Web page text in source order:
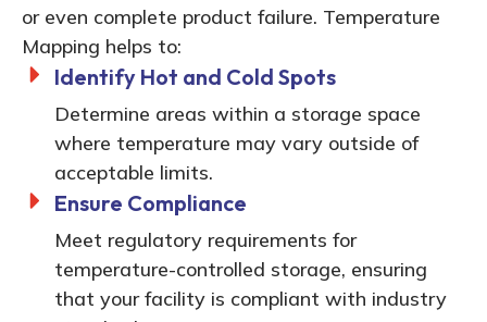
or even complete product failure. Temperature
Mapping helps to:
Identify Hot and Cold Spots
Determine areas within a storage space
where temperature may vary outside of
acceptable limits.
Ensure Compliance
Meet regulatory requirements for
temperature-controlled storage, ensuring
that your facility is compliant with industry